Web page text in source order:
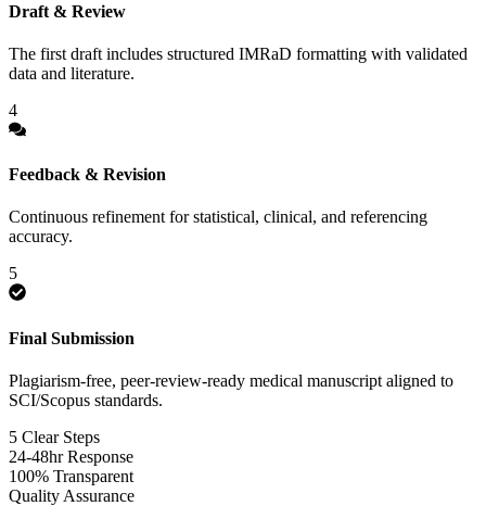
Draft & Review
The first draft includes structured IMRaD formatting with validated
data and literature.
4
Feedback & Revision
Continuous refinement for statistical, clinical, and referencing
accuracy.
5
Final Submission
Plagiarism-free, peer-review-ready medical manuscript aligned to
SCI/Scopus standards.
5 Clear Steps
24-48hr Response
100% Transparent
Quality Assurance